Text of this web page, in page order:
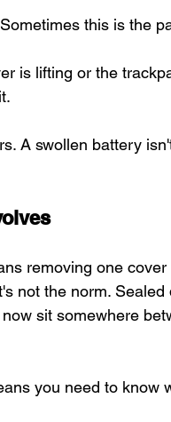
Sometimes this is the
is lifting or the
A swollen battery
removing one
not the norm.
sit somewhere
you need to know